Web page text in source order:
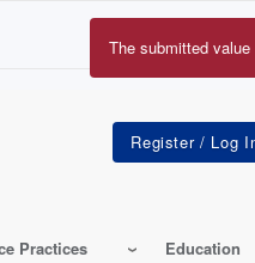
Practices Education
Error
The submitted value